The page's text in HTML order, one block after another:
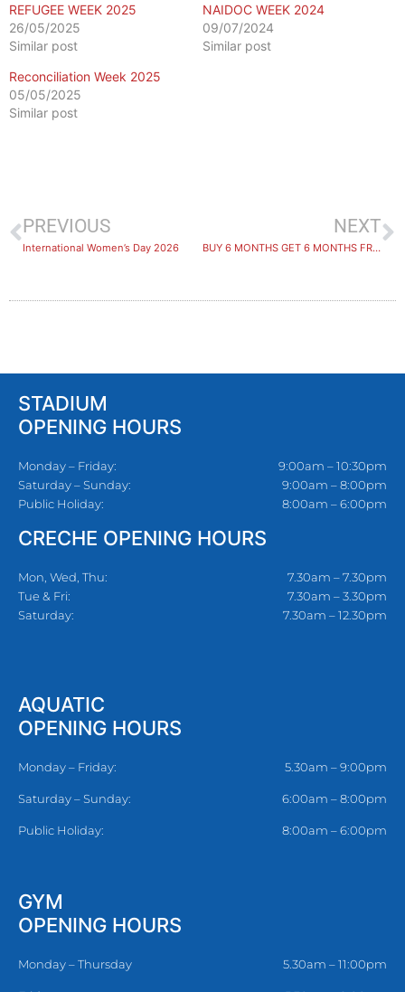
REFUGEE WEEK 2025
26/05/2025
Similar post
NAIDOC WEEK 2024
09/07/2024
Similar post
Reconciliation Week 2025
05/05/2025
Similar post
PREVIOUS
International Women’s Day 2026
NEXT
​BUY 6 MONTHS GET 6 MONTHS FREE: PRIZE WINNERS ANNOUNCED!
STADIUM
OPENING HOURS
Monday – Friday:
Saturday – Sunday:
Public Holiday:
9:00am – 10:30pm
9:00am – 8:00pm
8:00am – 6:00pm
CRECHE OPENING HOURS
Mon, Wed, Thu:
Tue & Fri:
Saturday:
7.30am – 7.30pm
7.30am – 3.30pm
7.30am – 12.30pm
AQUATIC
OPENING HOURS
Monday – Friday: 5.30am – 9:00pm
Saturday – Sunday: 6:00am – 8:00pm
Public Holiday: 8:00am – 6:00pm
GYM
OPENING HOURS
Monday – Thursday 5.30am – 11:00pm